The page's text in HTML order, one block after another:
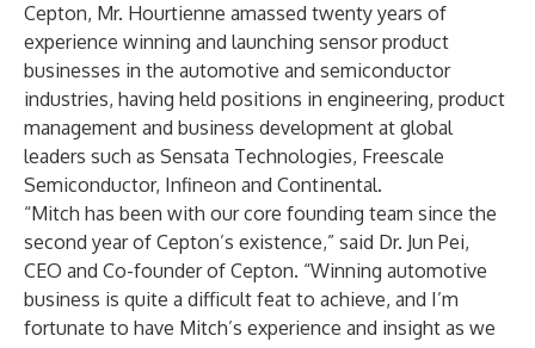
Cepton, Mr. Hourtienne amassed twenty years of
experience winning and launching sensor product
businesses in the automotive and semiconductor
industries, having held positions in engineering, product
management and business development at global
leaders such as Sensata Technologies, Freescale
Semiconductor, Infineon and Continental.
“Mitch has been with our core founding team since the
second year of Cepton’s existence,” said Dr. Jun Pei,
CEO and Co-founder of Cepton. “Winning automotive
business is quite a difficult feat to achieve, and I’m
fortunate to have Mitch’s experience and insight as we